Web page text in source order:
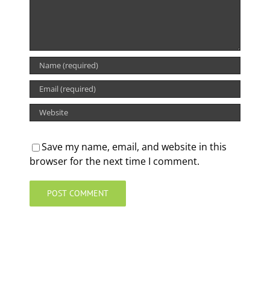
Save my name, email, and website in this
browser for the next time I comment.